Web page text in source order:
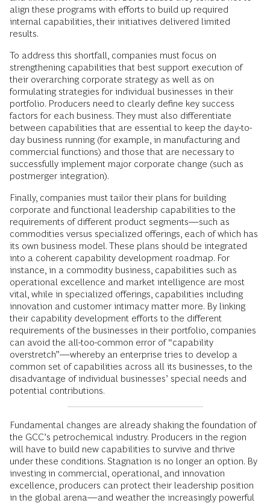
align these programs with efforts to build up required
internal capabilities, their initiatives delivered limited
results.
To address this shortfall, companies must focus on
strengthening capabilities that best support execution of
their overarching corporate strategy as well as on
formulating strategies for individual businesses in their
portfolio. Producers need to clearly define key success
factors for each business. They must also differentiate
between capabilities that are essential to keep the day-to-
day business running (for example, in manufacturing and
commercial functions) and those that are necessary to
successfully implement major corporate change (such as
postmerger integration).
Finally, companies must tailor their plans for building
corporate and functional leadership capabilities to the
requirements of different product segments—such as
commodities versus specialized offerings, each of which has
its own business model. These plans should be integrated
into a coherent capability development roadmap. For
instance, in a commodity business, capabilities such as
operational excellence and market intelligence are most
vital, while in specialized offerings, capabilities including
innovation and customer intimacy matter more. By linking
their capability development efforts to the different
requirements of the businesses in their portfolio, companies
can avoid the all-too-common error of “capability
overstretch”—whereby an enterprise tries to develop a
common set of capabilities across all its businesses, to the
disadvantage of individual businesses’ special needs and
potential contributions.
Fundamental changes are already shaking the foundation of
the GCC’s petrochemical industry. Producers in the region
will have to build new capabilities to survive and thrive
under these conditions. Stagnation is no longer an option. By
investing in commercial, operational, and innovation
excellence, producers can protect their leadership position
in the global arena—and weather the increasingly powerful